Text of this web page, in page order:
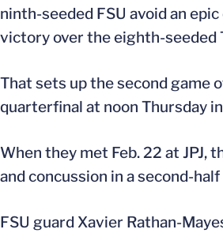
ninth-seeded FSU avoid an
victory over the eighth-seeded
That sets up the second game
quarterfinal at noon Thursday
When they met Feb. 22 at JPJ,
and concussion in a second-
FSU guard Xavier Rathan-